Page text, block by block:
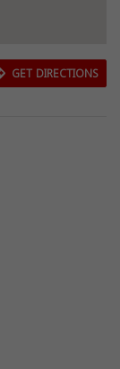
GET DIRECTIONS